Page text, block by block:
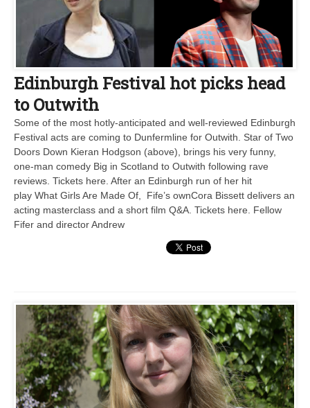
Edinburgh Festival hot picks head
to Outwith
Some of the most hotly-anticipated and well-reviewed Edinburgh
Festival acts are coming to Dunfermline for Outwith. Star of Two
Doors Down Kieran Hodgson (above), brings his very funny,
one-man comedy Big in Scotland to Outwith following rave
reviews. Tickets here. After an Edinburgh run of her hit
play What Girls Are Made Of, Fife’s ownCora Bissett delivers an
acting masterclass and a short film Q&A. Tickets here. Fellow
Fifer and director Andrew